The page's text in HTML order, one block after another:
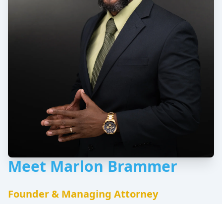
Meet Marlon Brammer
Founder & Managing Attorney